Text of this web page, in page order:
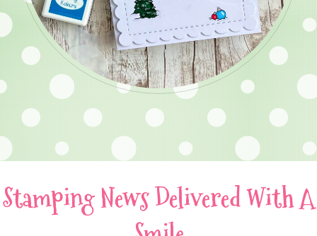
Stamping News Delivered With A